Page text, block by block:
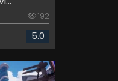
192
5.0